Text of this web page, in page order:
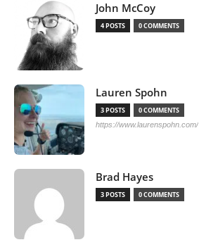
John McCoy
4 POSTS 0 COMMENTS
Lauren Spohn
3 POSTS 0 COMMENTS
https://www.laurenspohn.com/
Brad Hayes
3 POSTS 0 COMMENTS